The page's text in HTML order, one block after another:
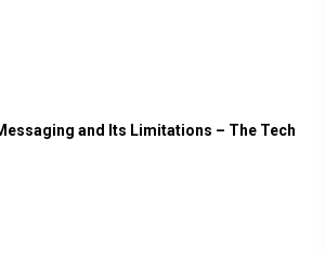
and Its Limitations – The Tech